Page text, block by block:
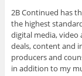
2B Continued has
the highest
digital media,
deals, content and
producers and
in addition to my